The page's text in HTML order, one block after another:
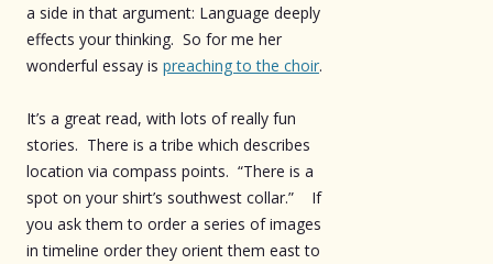
a side in that argument: Language deeply
effects your thinking. So for me her
wonderful essay is preaching to the choir.
It’s a great read, with lots of really fun
stories. There is a tribe which describes
location via compass points. “There is a
spot on your shirt’s southwest collar.” If
you ask them to order a series of images
in timeline order they orient them east to